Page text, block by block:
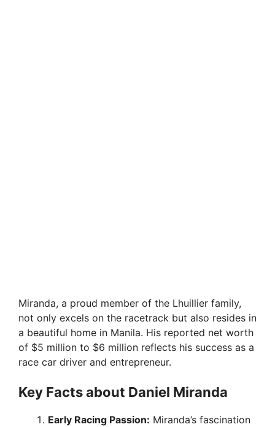
Miranda, a proud member of the Lhuillier family,
not only excels on the racetrack but also resides in
a beautiful home in Manila. His reported net worth
of $5 million to $6 million reflects his success as a
race car driver and entrepreneur.
Key Facts about Daniel Miranda
Early Racing Passion: Miranda’s fascination